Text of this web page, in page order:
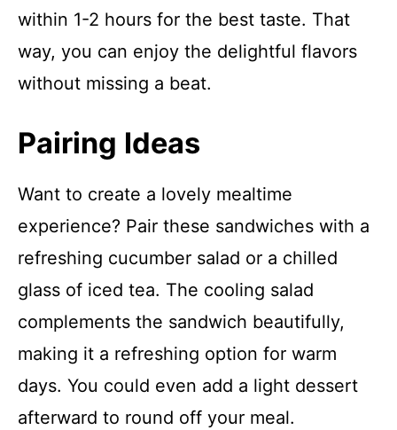
within 1-2 hours for the best taste. That
way, you can enjoy the delightful flavors
without missing a beat.
Pairing Ideas
Want to create a lovely mealtime
experience? Pair these sandwiches with a
refreshing cucumber salad or a chilled
glass of iced tea. The cooling salad
complements the sandwich beautifully,
making it a refreshing option for warm
days. You could even add a light dessert
afterward to round off your meal.